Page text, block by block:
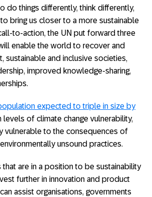
do things differently, think differently,
bring us closer to a more sustainable
to-action, the UN put forward three
enable the world to recover and
sustainable and inclusive societies,
improved knowledge-sharing,
expected to triple in size by
levels of climate change vulnerability,
vulnerable to the consequences of
unsound practices.
that are in a position to be sustainability
further in innovation and product
assist organisations, governments